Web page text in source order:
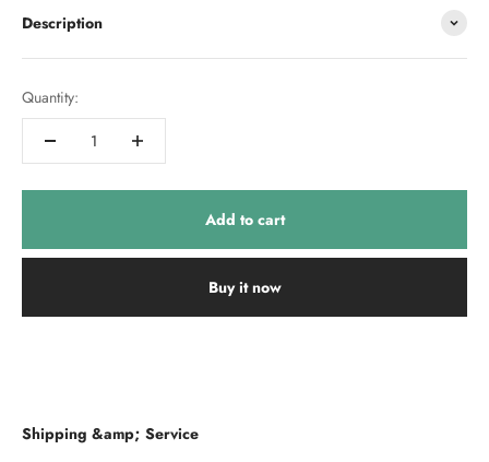
Description
Quantity:
Add to cart
Buy it now
Shipping &amp; Service